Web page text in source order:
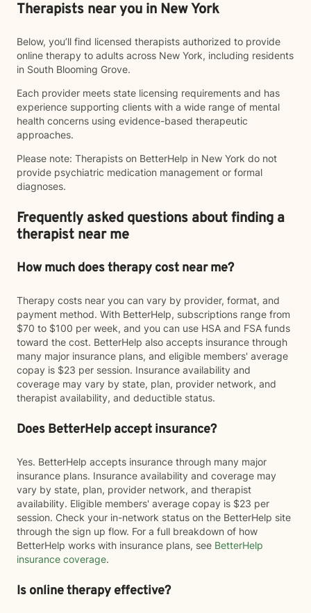
Therapists near you in New York
Below, you’ll find licensed therapists authorized to provide
online therapy to adults across New York, including residents
in South Blooming Grove.
Each provider meets state licensing requirements and has
experience supporting clients with a wide range of mental
health concerns using evidence-based therapeutic
approaches.
Please note: Therapists on BetterHelp in New York do not
provide psychiatric medication management or formal
diagnoses.
Frequently asked questions about finding a
therapist near me
How much does therapy cost near me?
Therapy costs near you can vary by provider, format, and
payment method. With BetterHelp, subscriptions range from
$70 to $100 per week, and you can use HSA and FSA funds
toward the cost. BetterHelp also accepts insurance through
many major insurance plans, and eligible members' average
copay is $23 per session. Insurance availability and
coverage may vary by state, plan, provider network, and
therapist availability, and deductible status.
Does BetterHelp accept insurance?
Yes. BetterHelp accepts insurance through many major
insurance plans. Insurance availability and coverage may
vary by state, plan, provider network, and therapist
availability. Eligible members' average copay is $23 per
session. Check your in-network status on the BetterHelp site
through the sign up flow. For a full breakdown of how
BetterHelp works with insurance plans, see BetterHelp
insurance coverage.
Is online therapy effective?